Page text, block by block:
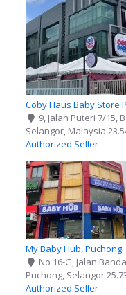
Coby Haus Baby Store
9, Jalan Puteri 7/15,
Selangor, Malaysia
Authorized Seller
My Baby Hub, Puchong
No 16-G, Jalan
Puchong, Selangor
Authorized Seller